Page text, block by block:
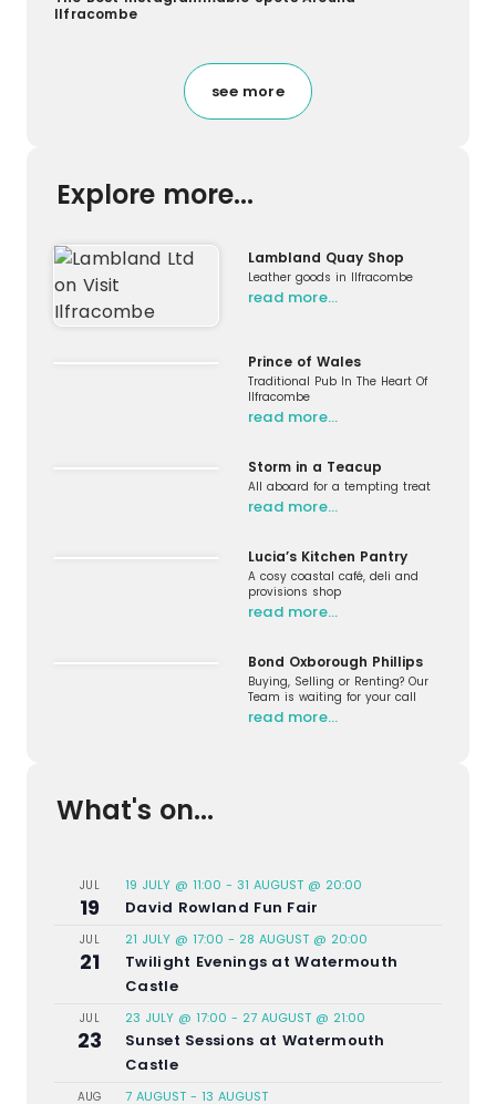
Ilfracombe
see more
Explore more...
Lambland Quay Shop
Leather goods in Ilfracombe
read more…
Prince of Wales
Traditional Pub In The Heart Of
Ilfracombe
read more…
Storm in a Teacup
All aboard for a tempting treat
read more…
Lucia’s Kitchen Pantry
A cosy coastal café, deli and
provisions shop
read more…
Bond Oxborough Phillips
Buying, Selling or Renting? Our
Team is waiting for your call
read more…
What's on...
JUL
19
19 JULY @ 11:00 - 31 AUGUST @ 20:00
David Rowland Fun Fair
JUL
21
21 JULY @ 17:00 - 28 AUGUST @ 20:00
Twilight Evenings at Watermouth
Castle
JUL
23
23 JULY @ 17:00 - 27 AUGUST @ 21:00
Sunset Sessions at Watermouth
Castle
AUG 7 AUGUST - 13 AUGUST